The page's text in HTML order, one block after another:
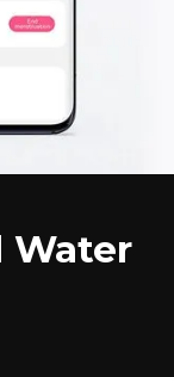
Water